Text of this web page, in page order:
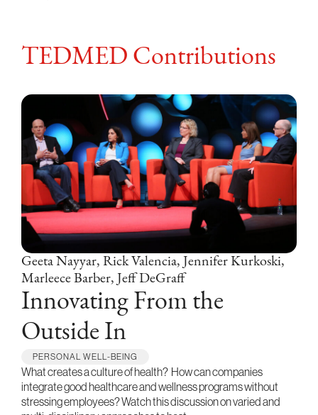
TEDMED Contributions
Geeta Nayyar, Rick Valencia, Jennifer Kurkoski,
Marleece Barber, Jeff DeGraff
Innovating From the
Outside In
PERSONAL WELL-BEING
What creates a culture of health? How can companies
integrate good healthcare and wellness programs without
stressing employees? Watch this discussion on varied and